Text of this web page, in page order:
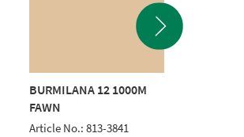
BURMILANA 12 1000M
FAWN
Article No.: 813-3841